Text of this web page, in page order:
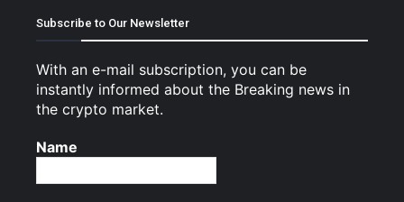
Subscribe to Our Newsletter
With an e-mail subscription, you can be
instantly informed about the Breaking news in
the crypto market.
Name